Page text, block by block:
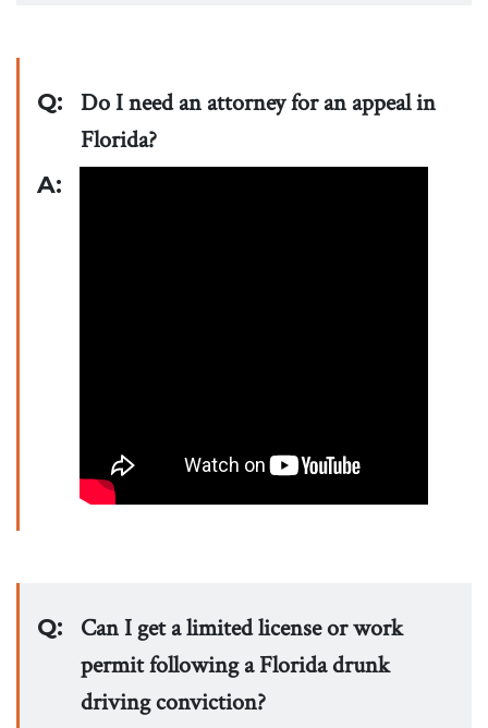
Q:
Do I need an attorney for an appeal in
Florida?
A:
Q:
Can I get a limited license or work
permit following a Florida drunk
driving conviction?